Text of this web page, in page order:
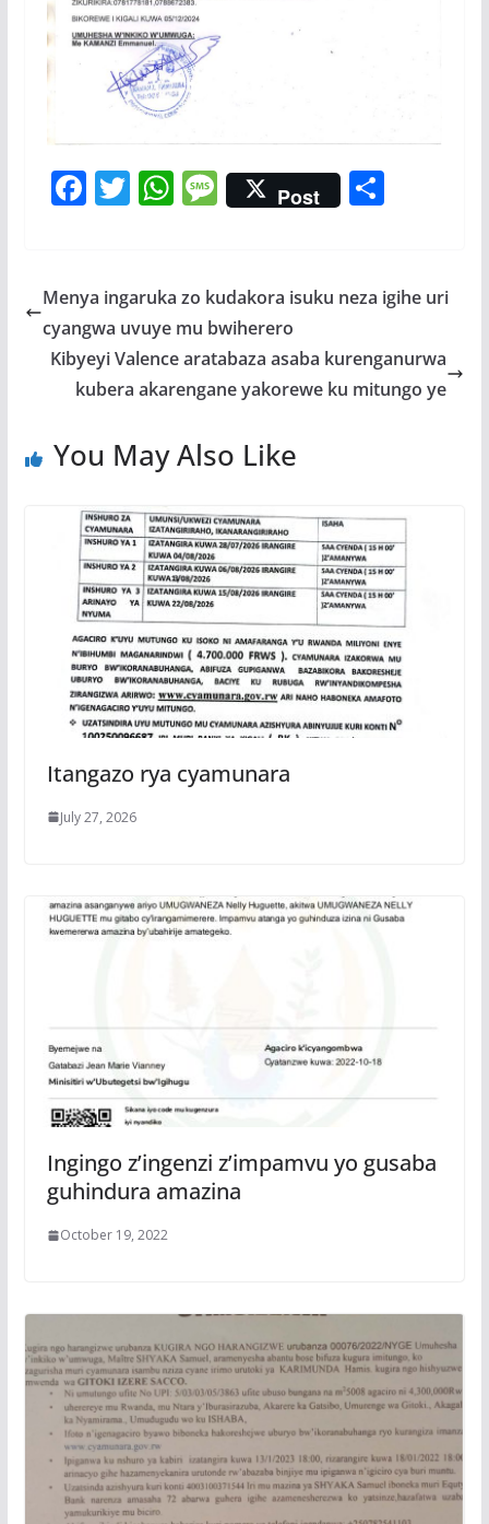
F
b
o
o
k
T
er
W
s
A
p
p
M
e
a
g
e
Post S
e
Menya ingaruka zo kudakora isuku neza igihe uri
cyangwa uvuye mu bwiherero
Kibyeyi Valence aratabaza asaba kurenganurwa
kubera akarengane yakorewe ku mitungo ye
You May Also Like
Itangazo rya cyamunara
July 27, 2026
Ingingo z’ingenzi z’impamvu yo gusaba
guhindura amazina
October 19, 2022